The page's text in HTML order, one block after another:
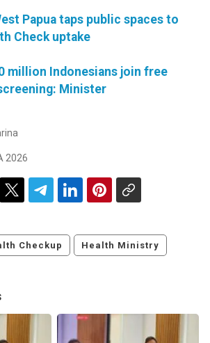
Papua taps public spaces to
Check uptake
million Indonesians join free
Minister
2026
Checkup Health Ministry